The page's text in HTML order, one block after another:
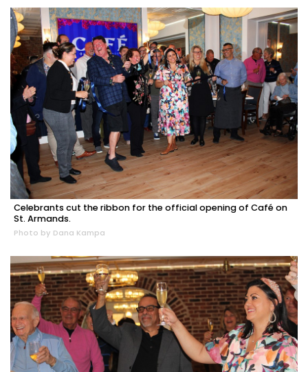
Celebrants cut the ribbon for the official opening of Café on
St. Armands.
Photo by Dana Kampa